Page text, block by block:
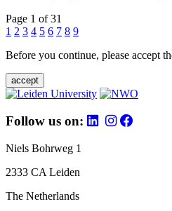
Page 1 of 31
1 2 3 4 5 6 7 8 9
Before you continue, please accept
accept
Follow us on:
Niels Bohrweg 1
2333 CA Leiden
The Netherlands